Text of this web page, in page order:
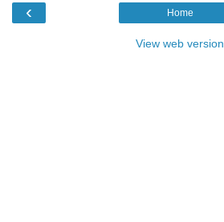
‹ Home
View web version